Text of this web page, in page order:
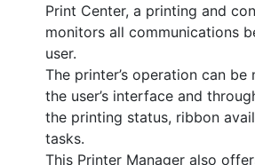
Print Center, a printing and
monitors all communications
user.
The printer’s operation can
the user’s interface and
the printing status, ribbon
tasks.
This Printer Manager also